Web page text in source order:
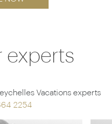
experts
Vacations experts
2254